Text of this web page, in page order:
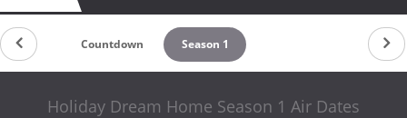
Countdown Season 1
Holiday Dream Home Season 1 Air Dates